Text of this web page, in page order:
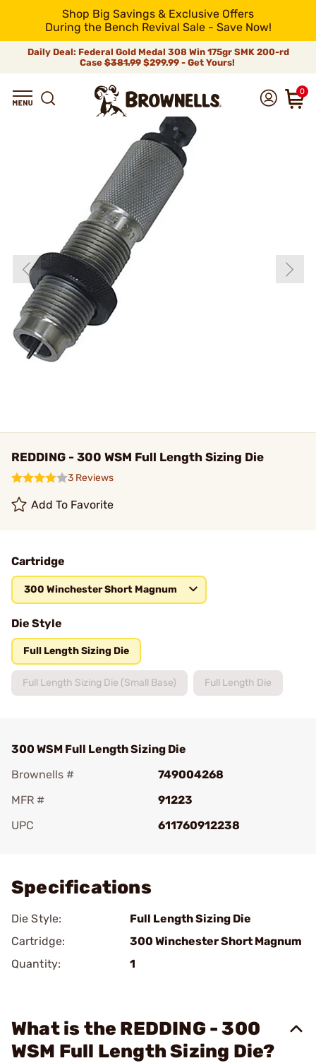
Shop Big Savings & Exclusive Offers
During the Bench Revival Sale - Save Now!
Daily Deal: Federal Gold Medal 308 Win 175gr SMK 200-rd
Case$381.99$299.99 - Get Yours!
0
REDDING - 300 WSM Full Length Sizing Die
3 Reviews
Add To Favorite
Cartridge
300 Winchester Short Magnum
Die Style
Full Length Sizing Die
Full Length Sizing Die (Small Base) Full Length Die
300 WSM Full Length Sizing Die
Brownells #
749004268
MFR #
91223
UPC
611760912238
Specifications
Die Style:
Full Length Sizing Die
Cartridge:
300 Winchester Short Magnum
Quantity:
1
What is the REDDING - 300
WSM Full Length Sizing Die?